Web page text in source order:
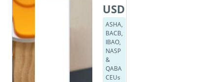
USD
ASHA,
BACB,
IBAO,
NASP
&
QABA
CEUs